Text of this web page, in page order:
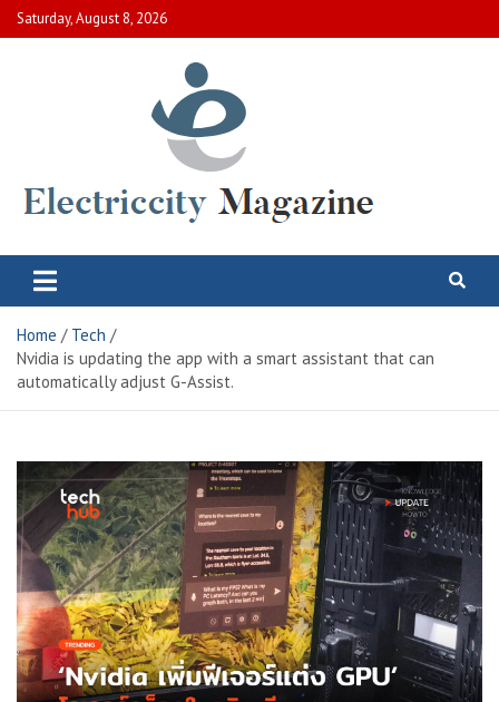
Skip
to
Saturday, August 8, 2026
Electric City Magazine
Home
Tech
Nvidia is updating the app with a smart assistant that can
automatically adjust G-Assist.